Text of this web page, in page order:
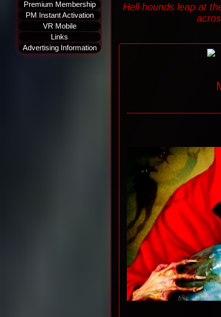
Premium Membership
PM Instant Activation
VR Mobile
Links
Advertising Information
Hell hounds leap at